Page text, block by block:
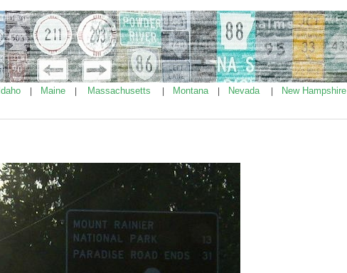
Idaho Maine Massachusetts Montana Nevada New Hampshire